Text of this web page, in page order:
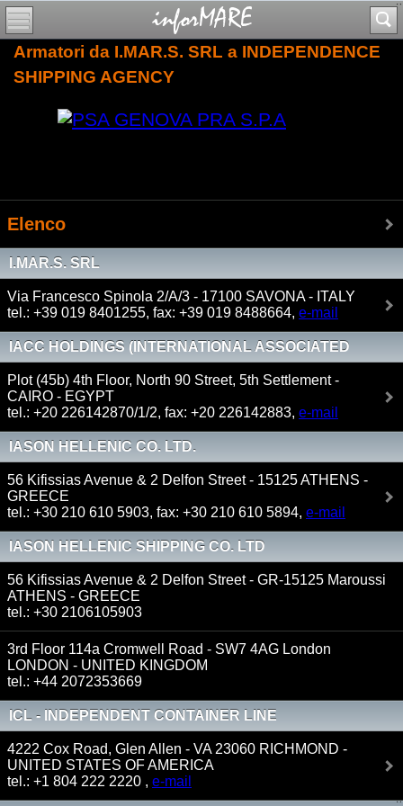
Armatori da I.MAR.S. SRL a INDEPENDENCE
SHIPPING AGENCY
Elenco
I.MAR.S. SRL
Via Francesco Spinola 2/A/3 - 17100 SAVONA - ITALY
tel.: +39 019 8401255, fax: +39 019 8488664, e-mail
IACC HOLDINGS (INTERNATIONAL ASSOCIATED
CARGO CARRIER)
Plot (45b) 4th Floor, North 90 Street, 5th Settlement -
CAIRO - EGYPT
tel.: +20 226142870/1/2, fax: +20 226142883, e-mail
IASON HELLENIC CO. LTD.
56 Kifissias Avenue & 2 Delfon Street - 15125 ATHENS -
GREECE
tel.: +30 210 610 5903, fax: +30 210 610 5894, e-mail
IASON HELLENIC SHIPPING CO. LTD
56 Kifissias Avenue & 2 Delfon Street - GR-15125 Maroussi
ATHENS - GREECE
tel.: +30 2106105903
3rd Floor 114a Cromwell Road - SW7 4AG London
LONDON - UNITED KINGDOM
tel.: +44 2072353669
ICL - INDEPENDENT CONTAINER LINE
4222 Cox Road, Glen Allen - VA 23060 RICHMOND -
UNITED STATES OF AMERICA
tel.: +1 804 222 2220 , e-mail